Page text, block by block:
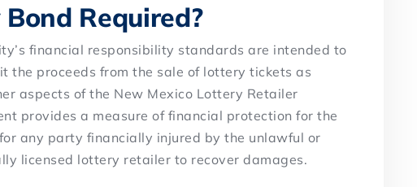
Required?
financial responsibility standards are intended to
the proceeds from the sale of lottery tickets as
aspects of the New Mexico Lottery Retailer
provides a measure of financial protection for the
any party financially injured by the unlawful or
licensed lottery retailer to recover damages.